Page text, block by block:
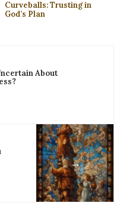
Curveballs: Trusting in
God’s Plan
About
→